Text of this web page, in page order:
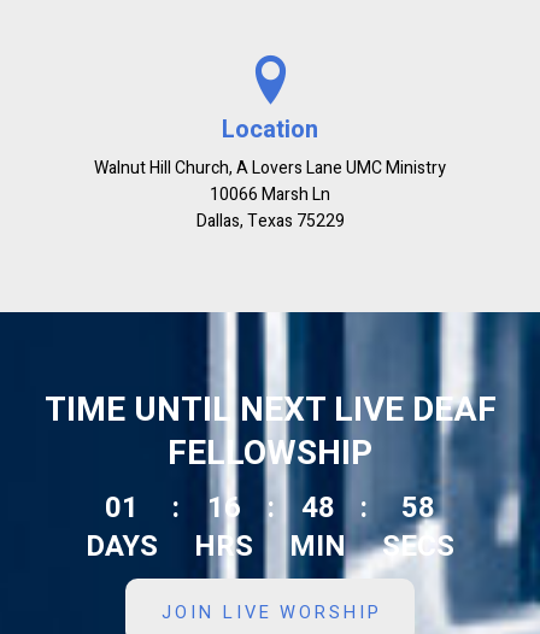
Location
Walnut Hill Church, A Lovers Lane UMC Ministry
10066 Marsh Ln
Dallas, Texas 75229
TIME UNTIL NEXT LIVE DEAF
FELLOWSHIP
01
DAYS
:
16
HRS
:
48
MIN
:
57
SECS
JOIN LIVE WORSHIP